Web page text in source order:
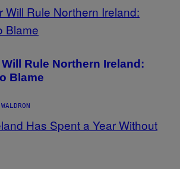
Rule Northern Ireland:
Blame